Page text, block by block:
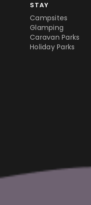
STAY
Campsites
Glamping
Caravan Parks
Holiday Parks